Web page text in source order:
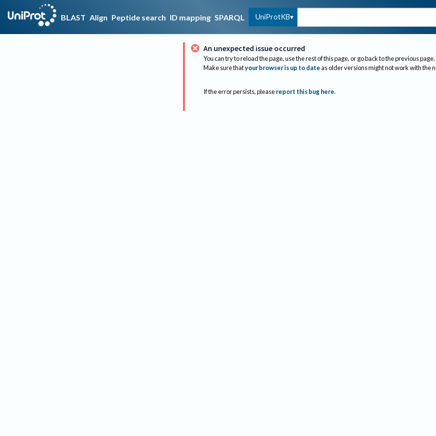
BLAST Align Peptide search ID mapping SPARQL UniProtKB
An unexpected issue occurred
You can try to reload the page, use the rest of this page, or go back to the previous page.
Make sure thatyour browser is up to dateas older versions might not work with the
If the error persists, please report this bug here.